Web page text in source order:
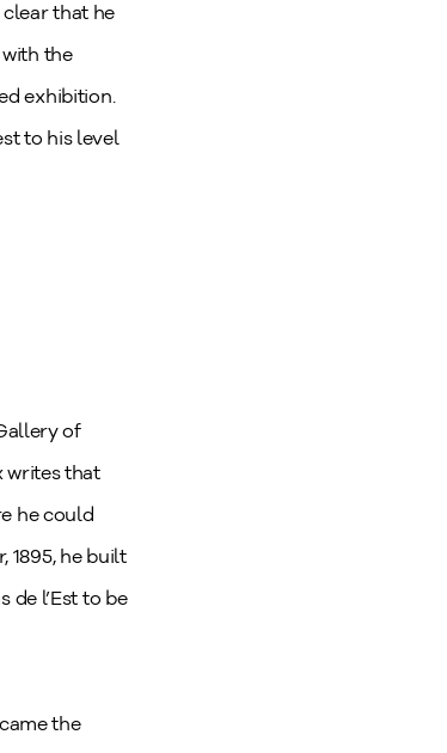
that he
the
exhibition.
to his level
of
writes that
he could
1895, he built
de l’Est to be
the